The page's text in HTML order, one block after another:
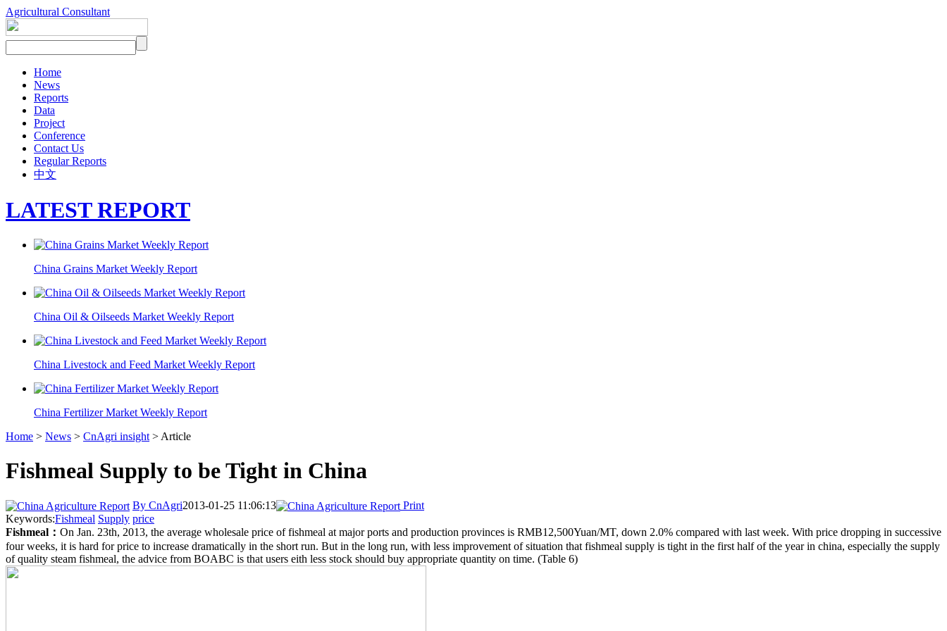
Agricultural Consultant
Home
News
Reports
Data
Project
Conference
Contact Us
Regular Reports
中文
LATEST REPORT
China Grains Market Weekly Report
China Oil & Oilseeds Market Weekly Report
China Livestock and Feed Market Weekly Report
China Fertilizer Market Weekly Report
Home > News > CnAgri insight > Article
Fishmeal Supply to be Tight in China
By CnAgri2013-01-25 11:06:13
Print
Keywords:Fishmeal Supply price
Fishmeal ： On Jan. 23th, 2013, the average wholesale price of fishmeal at major ports and production provinces is RMB12,500Yuan/MT, down 2.0% compared with last week. With price dropping in successive
four weeks, it is hard for price to increase dramatically in the short run. But in the long run, with less improvement of situation that fishmeal supply is tight in the first half of the year in china, especially the supply
of quality steam fishmeal, the advice from BOABC is that users eith less stock should buy appropriate quantity on time. (Table 6)